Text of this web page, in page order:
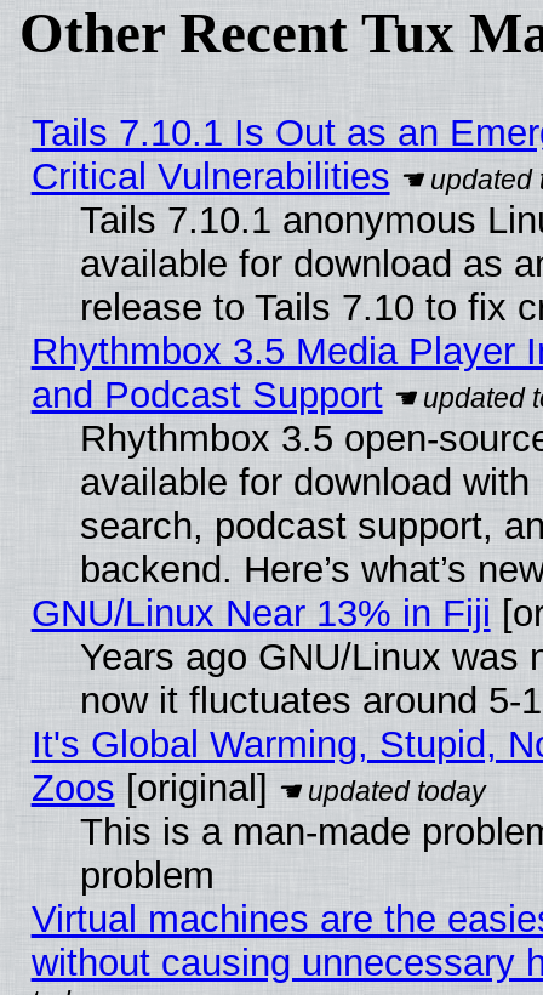
Other Recent Tux
Tails 7.10.1 Is Out as an
Critical Vulnerabilities
Tails 7.10.1 anonymous
available for download as
release to Tails 7.10 to fix
Rhythmbox 3.5 Media Player
and Podcast Support
Rhythmbox 3.5 open-
available for download
search, podcast support,
backend. Here’s what’s
GNU/Linux Near 13% in Fiji
Years ago GNU/Linux was
now it fluctuates around 5-
It's Global Warming, Stupid,
Zoos [original]
This is a man-made
problem
Virtual machines are the
without causing unnecessary